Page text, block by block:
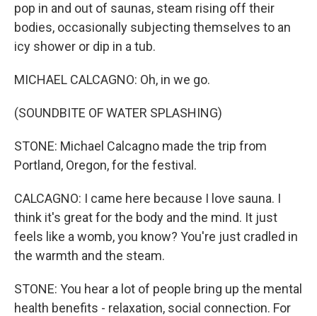
pop in and out of saunas, steam rising off their
bodies, occasionally subjecting themselves to an
icy shower or dip in a tub.
MICHAEL CALCAGNO: Oh, in we go.
(SOUNDBITE OF WATER SPLASHING)
STONE: Michael Calcagno made the trip from
Portland, Oregon, for the festival.
CALCAGNO: I came here because I love sauna. I
think it's great for the body and the mind. It just
feels like a womb, you know? You're just cradled in
the warmth and the steam.
STONE: You hear a lot of people bring up the mental
health benefits - relaxation, social connection. For